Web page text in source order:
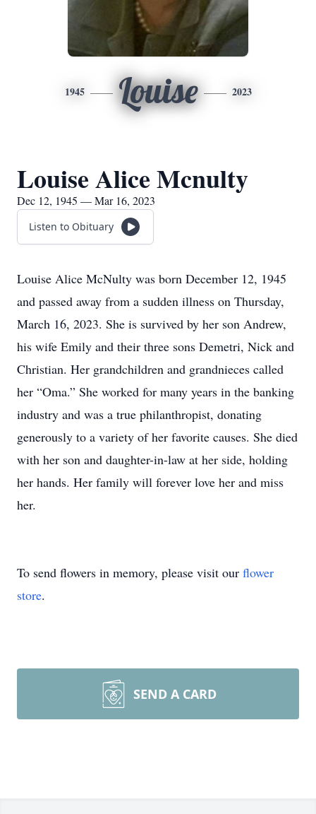
1945 Louise 2023
Louise Alice Mcnulty
Dec 12, 1945 — Mar 16, 2023
Listen to Obituary
Louise Alice McNulty was born December 12, 1945
and passed away from a sudden illness on Thursday,
March 16, 2023. She is survived by her son Andrew,
his wife Emily and their three sons Demetri, Nick and
Christian. Her grandchildren and grandnieces called
her “Oma.” She worked for many years in the banking
industry and was a true philanthropist, donating
generously to a variety of her favorite causes. She died
with her son and daughter-in-law at her side, holding
her hands. Her family will forever love her and miss
her.
To send flowers in memory, please visit our flower
store.
SEND A CARD